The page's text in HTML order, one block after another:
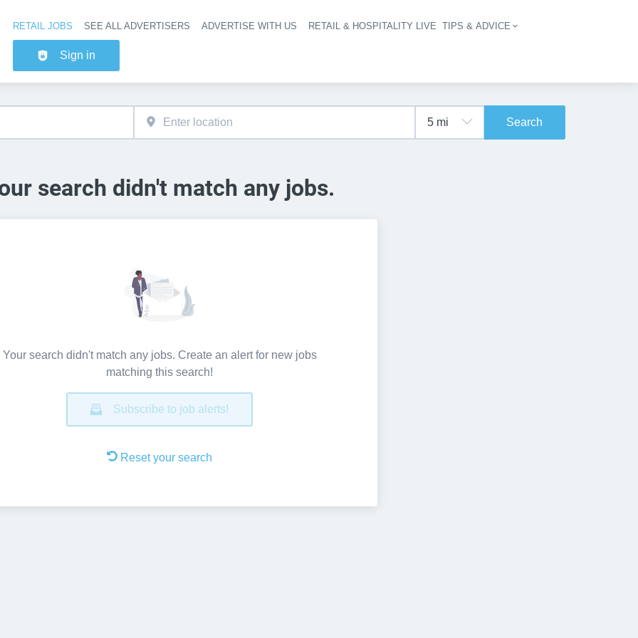
Header navigation
RETAIL JOBS SEE ALL ADVERTISERS ADVERTISE WITH US RETAIL & HOSPITALITY LIVE TIPS & ADVICE
Sign in
Search
search didn't match any jobs.
Your search didn't match any jobs. Create an alert for new jobs
matching this search!
Subscribe to job alerts!
Reset your search